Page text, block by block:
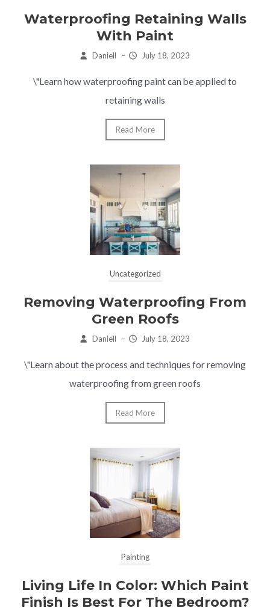
Waterproofing Retaining Walls
With Paint
Daniell – July 18, 2023
\"Learn how waterproofing paint can be applied to
retaining walls
Read More
Uncategorized
Removing Waterproofing From
Green Roofs
Daniell – July 18, 2023
\"Learn about the process and techniques for removing
waterproofing from green roofs
Read More
Painting
Living Life In Color: Which Paint
Finish Is Best For The Bedroom?